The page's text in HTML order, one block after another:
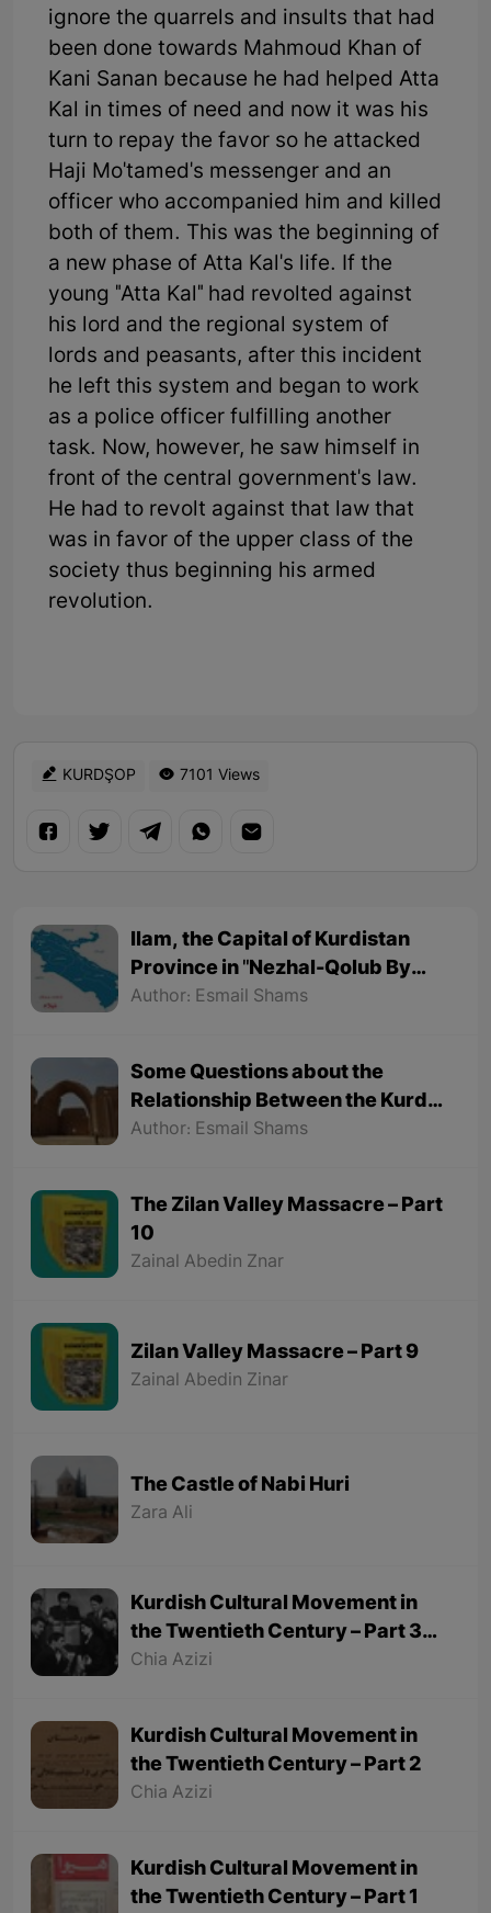
ignore the quarrels and insults that had
been done towards Mahmoud Khan of
Kani Sanan because he had helped Atta
Kal in times of need and now it was his
turn to repay the favor so he attacked
Haji Mo'tamed's messenger and an
officer who accompanied him and killed
both of them. This was the beginning of
a new phase of Atta Kal's life. If the
young "Atta Kal" had revolted against
his lord and the regional system of
lords and peasants, after this incident
he left this system and began to work
as a police officer fulfilling another
task. Now, however, he saw himself in
front of the central government's law.
He had to revolt against that law that
was in favor of the upper class of the
society thus beginning his armed
revolution.
KURDŞOP 7101 Views
Ilam, the Capital of Kurdistan
Province in "Nezhal-Qolub By
Hamdallah Mustofi"
Author: Esmail Shams
Some Questions about the
Relationship Between the Kurds
and the Sassanids
Author: Esmail Shams
The Zilan Valley Massacre – Part
10
Zainal Abedin Znar
Zilan Valley Massacre – Part 9
Zainal Abedin Zinar
The Castle of Nabi Huri
Zara Ali
Kurdish Cultural Movement in
the Twentieth Century – Part 3
(Final part)
Chia Azizi
Kurdish Cultural Movement in
the Twentieth Century – Part 2
Chia Azizi
Kurdish Cultural Movement in
the Twentieth Century – Part 1